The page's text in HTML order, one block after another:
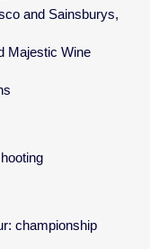
and Sainsburys,
Majestic Wine
championship